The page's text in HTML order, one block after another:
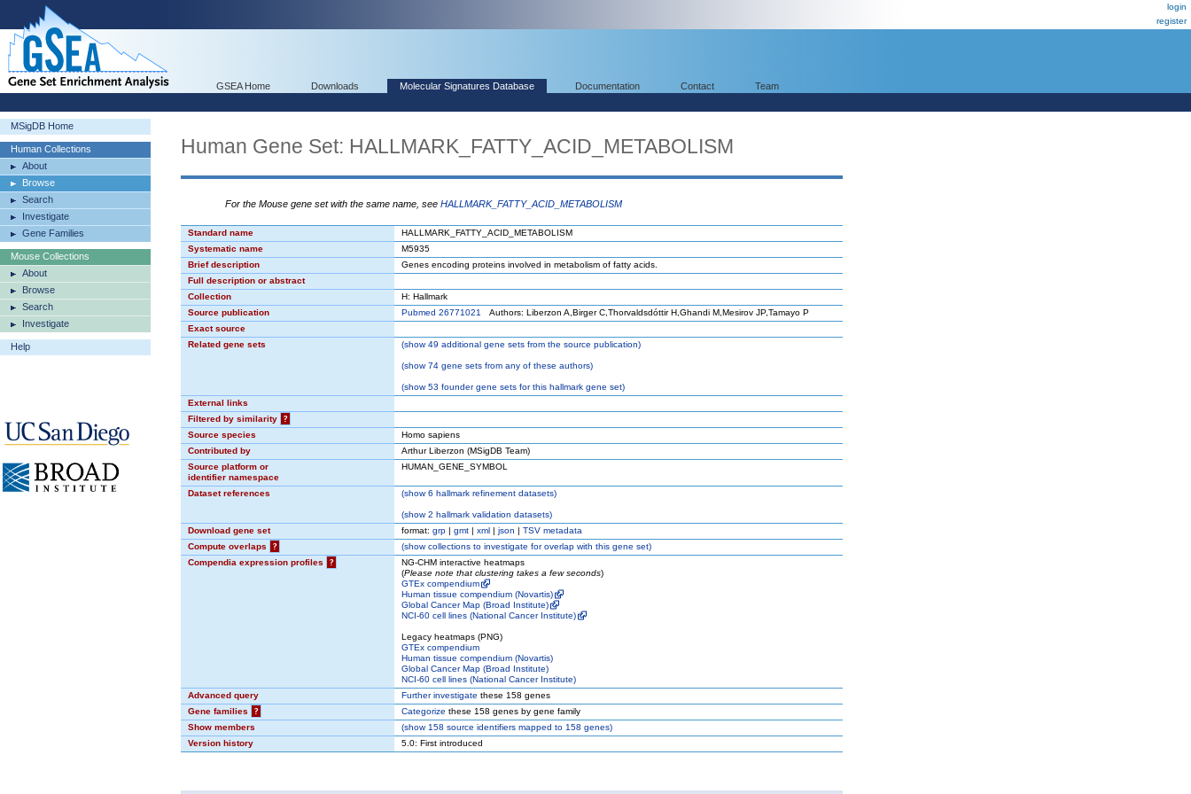
login
register
GSEA Home Downloads Molecular Signatures Database Documentation Contact Team
MSigDB Home
Human Collections
About
Browse
Search
Investigate
Gene Families
Mouse Collections
About
Browse
Search
Investigate
Help
Human Gene Set: HALLMARK_FATTY_ACID_METABOLISM
For the Mouse gene set with the same name, see HALLMARK_FATTY_ACID_METABOLISM
Standard name
HALLMARK_FATTY_ACID_METABOLISM
Systematic name
M5935
Brief description
Genes encoding proteins involved in metabolism of fatty acids.
Full description or abstract
Collection
H: Hallmark
Source publication
Pubmed 26771021
Authors: Liberzon A,Birger C,Thorvaldsdóttir H,Ghandi M,Mesirov JP,Tamayo P
Exact source
Related gene sets
(show49 additional gene sets from the source publication)
(show74 gene sets from any of these authors)
(show53 founder gene sets for this hallmark gene set)
External links
Filtered by similarity
?
Source species
Homo sapiens
Contributed by
Arthur Liberzon (MSigDB Team)
Source platform or
identifier namespace
HUMAN_GENE_SYMBOL
Dataset references (show6 hallmark refinement datasets)
(show2 hallmark validation datasets)
Download gene set
format: grp | gmt | xml | json | TSV metadata
Compute overlaps
? (showcollections to investigate for overlap with this gene set)
Compendia expression profiles
?
NG-CHM interactive heatmaps
(Please note that clustering takes a few seconds)
GTEx compendium
Human tissue compendium (Novartis)
Global Cancer Map (Broad Institute)
NCI-60 cell lines (National Cancer Institute)
Legacy heatmaps (PNG)
GTEx compendium
Human tissue compendium (Novartis)
Global Cancer Map (Broad Institute)
NCI-60 cell lines (National Cancer Institute)
Advanced query
Further investigate these 158 genes
Gene families
? Categorize these 158 genes by gene family
Show members
(show158 source identifiers mapped to 158 genes)
Version history
5.0: First introduced